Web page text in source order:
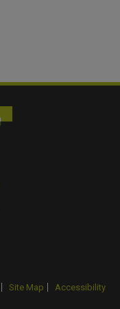
Site Map Accessibility